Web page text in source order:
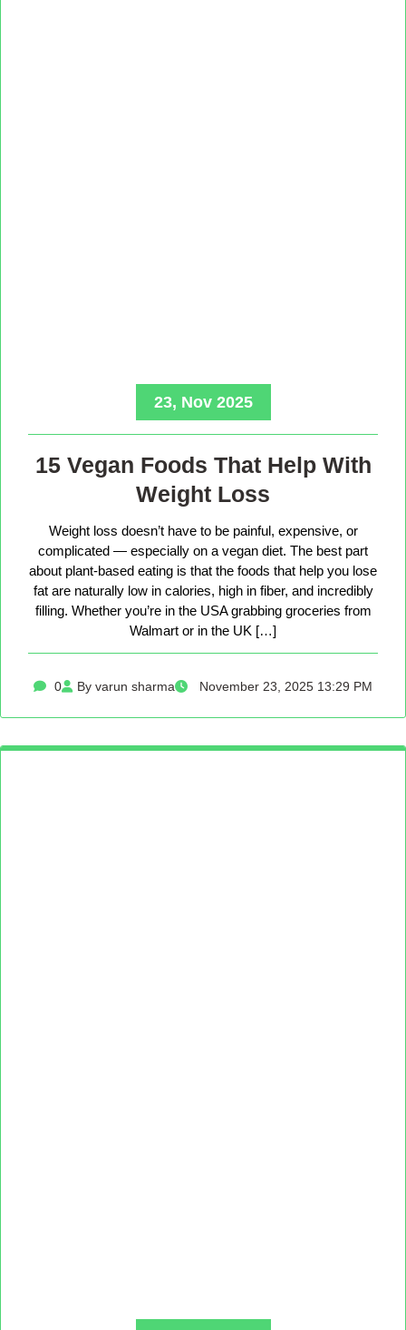
23, Nov 2025
15 Vegan Foods That Help With
Weight Loss
Weight loss doesn’t have to be painful, expensive, or
complicated — especially on a vegan diet. The best part
about plant-based eating is that the foods that help you lose
fat are naturally low in calories, high in fiber, and incredibly
filling. Whether you’re in the USA grabbing groceries from
Walmart or in the UK […]
0 By varun sharma November 23, 2025 13:29 PM